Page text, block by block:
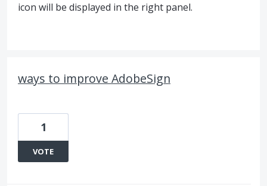
icon will be displayed in the right panel.
ways to improve AdobeSign
1
VOTE